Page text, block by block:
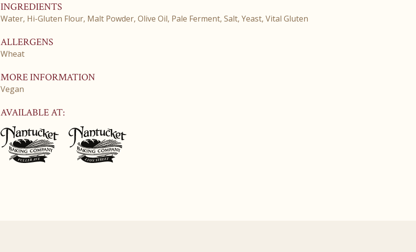
INGREDIENTS
Water, Hi-Gluten Flour, Malt Powder, Olive Oil, Pale Ferment, Salt, Yeast, Vital Gluten
ALLERGENS
Wheat
MORE INFORMATION
Vegan
AVAILABLE AT: